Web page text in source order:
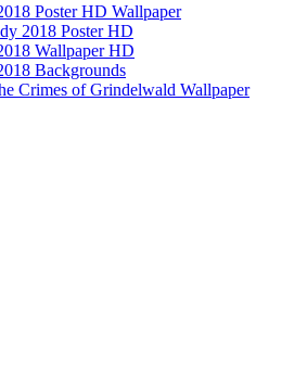
Poster HD Wallpaper
2018 Poster HD
Wallpaper HD
Backgrounds
Crimes of Grindelwald Wallpaper